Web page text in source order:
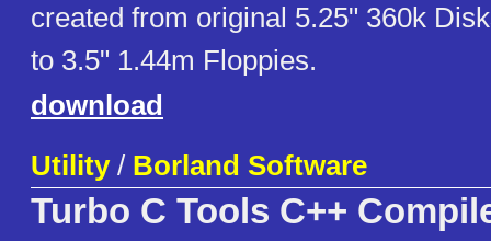
created from original 5.25" 360k
to 3.5" 1.44m Floppies.
download
Utility/ Borland Software
Turbo C Tools C++